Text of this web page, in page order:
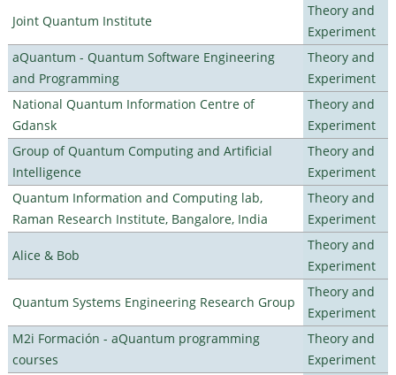
Joint Quantum Institute
Theory and
Experiment
aQuantum - Quantum Software Engineering
and Programming
Theory and
Experiment
National Quantum Information Centre of
Gdansk
Theory and
Experiment
Group of Quantum Computing and Artificial
Intelligence
Theory and
Experiment
Quantum Information and Computing lab,
Raman Research Institute, Bangalore, India
Theory and
Experiment
Alice & Bob
Theory and
Experiment
Quantum Systems Engineering Research Group
Theory and
Experiment
M2i Formación - aQuantum programming
courses
Theory and
Experiment